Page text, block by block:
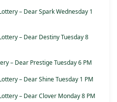
– Dear Spark Wednesday 1
– Dear Destiny Tuesday 8
– Dear Prestige Tuesday 6 PM
– Dear Shine Tuesday 1 PM
– Dear Clover Monday 8 PM